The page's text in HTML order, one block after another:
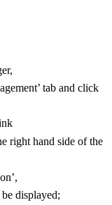
tab and click
right hand side of the
displayed;